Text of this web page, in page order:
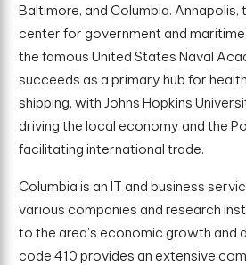
Baltimore, and Columbia.
center for government and
the famous United States Naval
succeeds as a primary hub for
shipping, with Johns Hopkins
driving the local economy and the
facilitating international trade.
Columbia is an IT and business
various companies and research
to the area's economic growth and
code 410 provides an extensive